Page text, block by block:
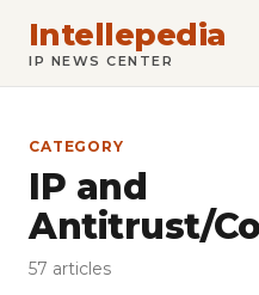
Intellepedia
IP NEWS CENTER
CATEGORY
IP and
Antitrust/
57 articles